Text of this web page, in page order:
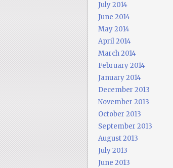
July 2014
June 2014
May 2014
April 2014
March 2014
February 2014
January 2014
December 2013
November 2013
October 2013
September 2013
August 2013
July 2013
June 2013